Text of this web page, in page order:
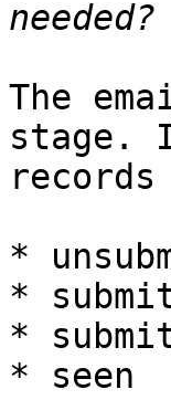
The
stage.
*
*
*
* seen